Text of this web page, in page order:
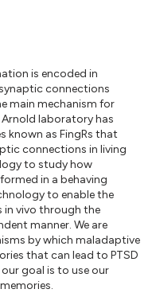
is encoded in
connections
main mechanism for
laboratory has
known as FingRs that
connections in living
to study how
in a behaving
to enable the
in vivo through the
manner. We are
by which maladaptive
that can lead to PTSD
goal is to use our